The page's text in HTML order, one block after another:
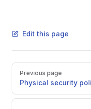
Edit this page
Pager
Previous page
Physical security